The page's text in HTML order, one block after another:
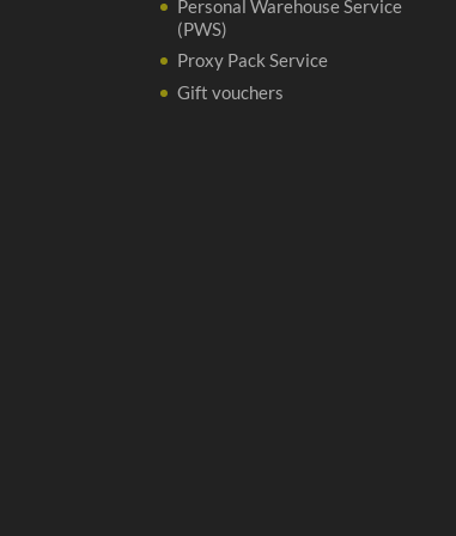
Personal Warehouse Service
(PWS)
Proxy Pack Service
Gift vouchers